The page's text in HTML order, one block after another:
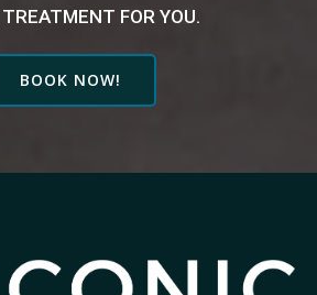
FOR YOU.
BOOK NOW!